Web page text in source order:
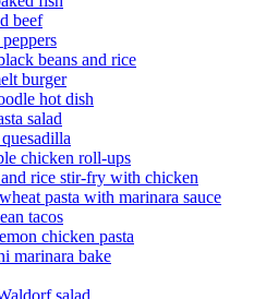
beef
beans and rice
burger
hot dish
salad
chicken roll-ups
rice stir-fry with chicken
pasta with marinara sauce
tacos
chicken pasta
marinara bake
salad